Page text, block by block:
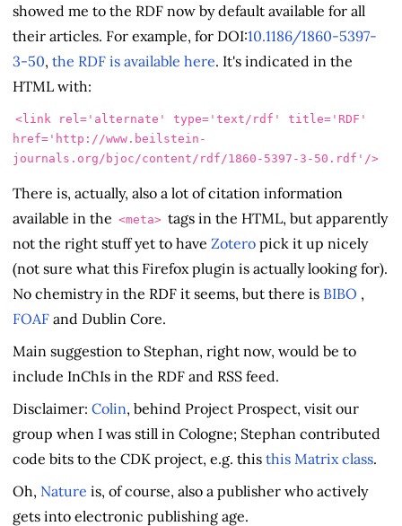
showed me to the RDF now by default available for all
their articles. For example, for DOI:10.1186/1860-5397-
3-50, the RDF is available here. It's indicated in the
HTML with:
<link rel= 'alternate' type= 'text/rdf' title= 'RDF'
href= 'http://www.beilstein-
journals.org/bjoc/content/rdf/1860-5397-3-50.rdf' />
There is, actually, also a lot of citation information
available in the <meta> tags in the HTML, but apparently
not the right stuff yet to have Zotero pick it up nicely
(not sure what this Firefox plugin is actually looking for).
No chemistry in the RDF it seems, but there is BIBO ,
FOAF and Dublin Core.
Main suggestion to Stephan, right now, would be to
include InChIs in the RDF and RSS feed.
Disclaimer: Colin, behind Project Prospect, visit our
group when I was still in Cologne; Stephan contributed
code bits to the CDK project, e.g. this this Matrix class.
Oh, Nature is, of course, also a publisher who actively
gets into electronic publishing age.